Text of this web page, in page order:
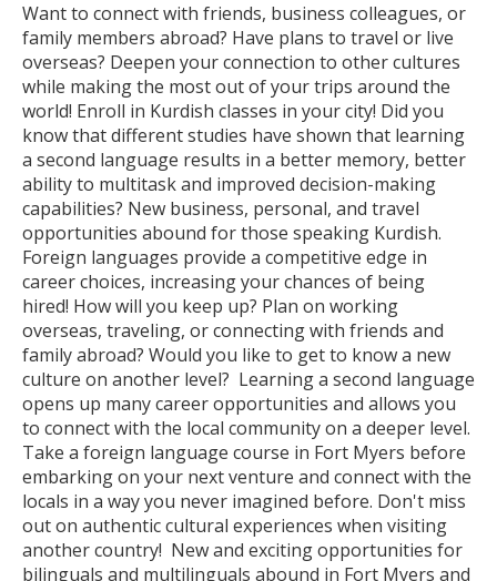
Want to connect with friends, business colleagues, or
family members abroad? Have plans to travel or live
overseas? Deepen your connection to other cultures
while making the most out of your trips around the
world! Enroll in Kurdish classes in your city! Did you
know that different studies have shown that learning
a second language results in a better memory, better
ability to multitask and improved decision-making
capabilities? New business, personal, and travel
opportunities abound for those speaking Kurdish.
Foreign languages provide a competitive edge in
career choices, increasing your chances of being
hired! How will you keep up? Plan on working
overseas, traveling, or connecting with friends and
family abroad? Would you like to get to know a new
culture on another level? Learning a second language
opens up many career opportunities and allows you
to connect with the local community on a deeper level.
Take a foreign language course in Fort Myers before
embarking on your next venture and connect with the
locals in a way you never imagined before. Don't miss
out on authentic cultural experiences when visiting
another country! New and exciting opportunities for
bilinguals and multilinguals abound in Fort Myers and